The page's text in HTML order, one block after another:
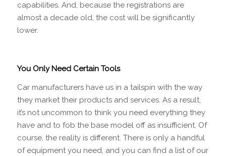
capabilities. And, because the registrations are
almost a decade old, the cost will be significantly
lower.
You Only Need Certain Tools
Car manufacturers have us in a tailspin with the way
they market their products and services. As a result,
it’s not uncommon to think you need everything they
have and to fob the base model off as insufficient. Of
course, the reality is different. There is only a handful
of equipment you need, and you can find a list of our